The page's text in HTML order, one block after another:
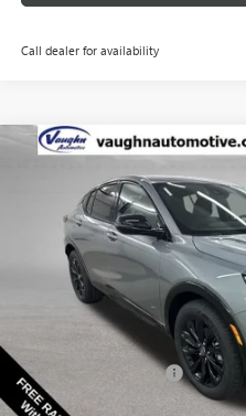
Call dealer for availability
2026 BUICK ENVISTA
Special Offer
Price Drop
KL47LBEP9TB182338Stock: 182338
SAVINGS
Discount below MSRP:
Internet Price:
Compare Vehicle